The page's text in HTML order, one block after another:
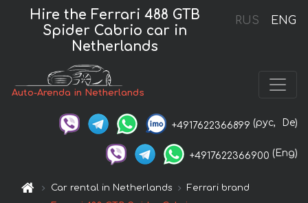
RUS ENG
Hire the Ferrari 488 GTB
Spider Cabrio car in
Netherlands
Auto-Arenda in Netherlands
+4917622366899 (рус, De)
+4917622366900 (Eng)
Car rental in Netherlands
Ferrari brand